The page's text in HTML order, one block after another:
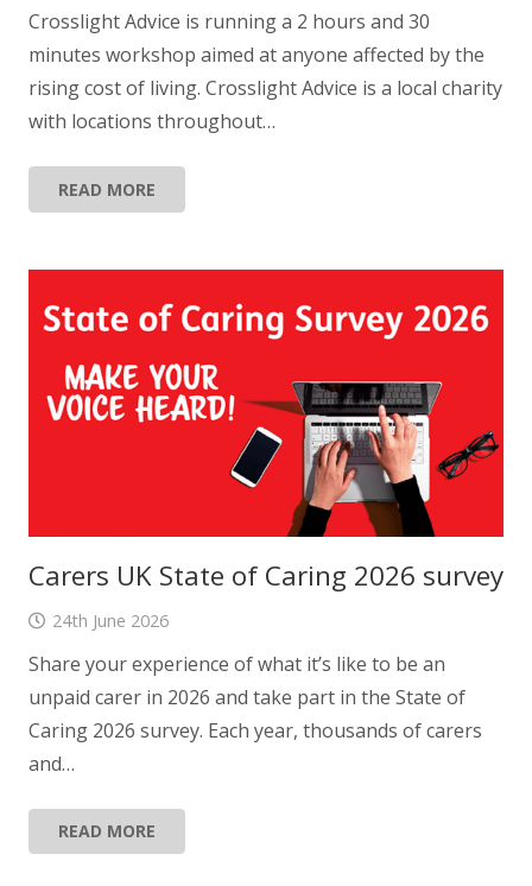
Crosslight Advice is running a 2 hours and 30
minutes workshop aimed at anyone affected by the
rising cost of living. Crosslight Advice is a local charity
with locations throughout…
READ MORE
Carers UK State of Caring 2026 survey
24th June 2026
Share your experience of what it’s like to be an
unpaid carer in 2026 and take part in the State of
Caring 2026 survey. Each year, thousands of carers
and…
READ MORE